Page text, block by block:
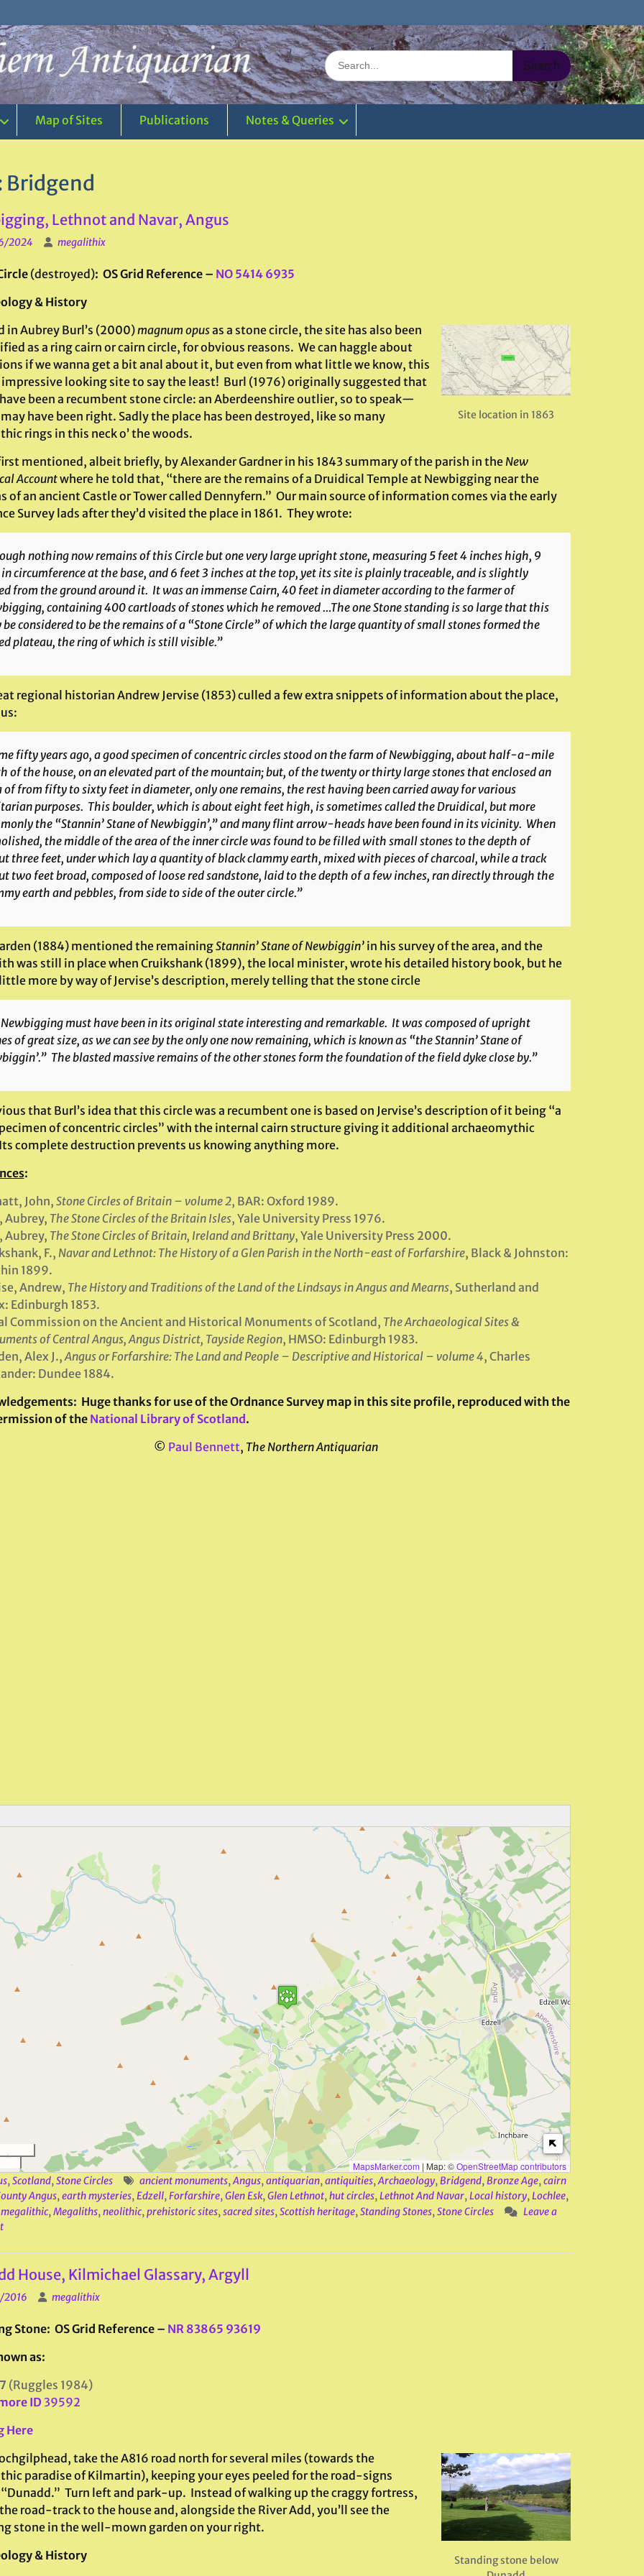
Search
for:
Map of Sites Publications Notes & Queries
Bridgend
Lethnot and Navar, Angus
2024 megalithix
(destroyed): OS Grid Reference – NO 5414 6935
& History
Site location in 1863
in Aubrey Burl’s (2000)magnum opusas a stone circle, the site has also been
as a ring cairn or cairn circle, for obvious reasons. We can haggle about
if we wanna get a bit anal about it, but even from what little we know, this
impressive looking site to say the least! Burl (1976) originally suggested that
been a recumbent stone circle: an Aberdeenshire outlier, so to speak—
have been right. Sadly the place has been destroyed, like so many
rings in this neck o’ the woods.
mentioned, albeit briefly, by Alexander Gardner in his 1843 summary of the parish in theNew
Accountwhere he told that, “there are the remains of a Druidical Temple at Newbigging near the
of an ancient Castle or Tower called Dennyfern.” Our main source of information comes via the early
Survey lads after they’d visited the place in 1861. They wrote:
nothing now remains of this Circle but one very large upright stone, measuring 5 feet 4 inches high, 9
circumference at the base, and 6 feet 3 inches at the top, yet its site is plainly traceable, and is slightly
from the ground around it. It was an immense Cairn, 40 feet in diameter according to the farmer of
containing 400 cartloads of stones which he removed …The one Stone standing is so large that this
be considered to be the remains of a “Stone Circle” of which the large quantity of small stones formed the
plateau, the ring of which is still visible.”
regional historian Andrew Jervise (1853) culled a few extra snippets of information about the place,
fifty years ago, a good specimen of concentric circles stood on the farm of Newbigging, about half-a-mile
of the house, on an elevated part of the mountain; but, of the twenty or thirty large stones that enclosed an
of from fifty to sixty feet in diameter, only one remains, the rest having been carried away for various
purposes. This boulder, which is about eight feet high, is sometimes called the Druidical, but more
the “Stannin’ Stane of Newbiggin’,” and many flint arrow-heads have been found in its vicinity. When
the middle of the area of the inner circle was found to be filled with small stones to the depth of
three feet, under which lay a quantity of black clammy earth, mixed with pieces of charcoal, while a track
two feet broad, composed of loose red sandstone, laid to the depth of a few inches, ran directly through the
earth and pebbles, from side to side of the outer circle.”
(1884) mentioned the remainingStannin’ Stane of Newbiggin’in his survey of the area, and the
was still in place when Cruikshank (1899), the local minister, wrote his detailed history book, but he
more by way of Jervise’s description, merely telling that the stone circle
must have been in its original state interesting and remarkable. It was composed of upright
of great size, as we can see by the only one now remaining, which is known as “the Stannin’ Stane of
The blasted massive remains of the other stones form the foundation of the field dyke close by.”
that Burl’s idea that this circle was a recumbent one is based on Jervise’s description of it being “a
of concentric circles” with the internal cairn structure giving it additional archaeomythic
complete destruction prevents us knowing anything more.
:
John, Stone Circles of Britain – volume 2, BAR: Oxford 1989.
Aubrey, The Stone Circles of the Britain Isles, Yale University Press 1976.
Aubrey, The Stone Circles of Britain, Ireland and Brittany, Yale University Press 2000.
F., Navar and Lethnot: The History of a Glen Parish in the North-east of Forfarshire, Black & Johnston:
1899.
Andrew, The History and Traditions of the Land of the Lindsays in Angus and Mearns, Sutherland and
Edinburgh 1853.
Commission on the Ancient and Historical Monuments of Scotland, The Archaeological Sites &
of Central Angus, Angus District, Tayside Region, HMSO: Edinburgh 1983.
Alex J.,Angus or Forfarshire: The Land and People – Descriptive and Historical – volume 4, Charles
Dundee 1884.
Huge thanks for use of the Ordnance Survey map in this site profile, reproduced with the
of the National Library of Scotland .
© Paul Bennett, The Northern Antiquarian
MapsMarker.com | Map: ©OpenStreetMap contributors
,Scotland,Stone Circles ancient monuments,Angus,antiquarian,antiquities,Archaeology,Bridgend,Bronze Age,cairn
Angus,earth mysteries,Edzell,Forfarshire,Glen Esk,Glen Lethnot,hut circles,Lethnot And Navar,Local history,Lochlee,
megalithic,Megaliths,neolithic,prehistoric sites,sacred sites,Scottish heritage,Standing Stones,Stone Circles
Leave a
House, Kilmichael Glassary, Argyll
2016 megalithix
Stone: OS Grid Reference – NR 83865 93619
as:
(Ruggles 1984)
ID 39592
Here
Standing stone below
take the A816 road north for several miles (towards the
paradise of Kilmartin), keeping your eyes peeled for the road-signs
Turn left and park-up. Instead of walking up the craggy fortress,
road-track to the house and, alongside the River Add, you’ll see the
stone in the well-mown garden on your right.
& History